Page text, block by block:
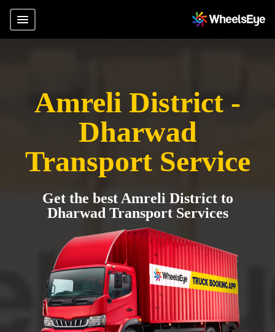
Amreli District -
Dharwad
Transport Service
Get the best Amreli District to
Dharwad Transport Services